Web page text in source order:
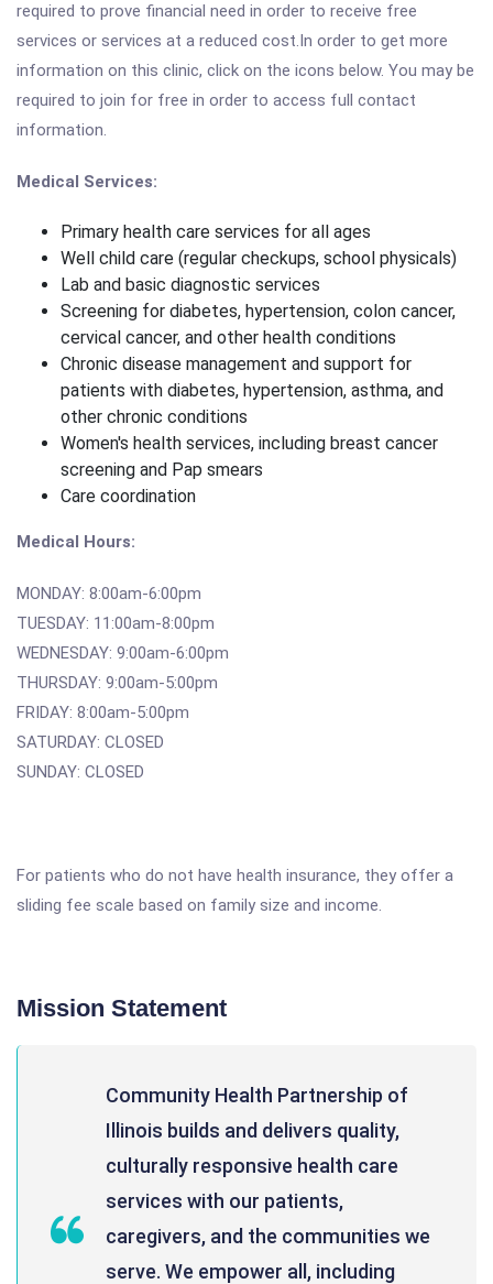
required to prove financial need in order to receive free
services or services at a reduced cost.In order to get more
information on this clinic, click on the icons below. You may be
required to join for free in order to access full contact
information.
Medical Services:
Primary health care services for all ages
Well child care (regular checkups, school physicals)
Lab and basic diagnostic services
Screening for diabetes, hypertension, colon cancer,
cervical cancer, and other health conditions
Chronic disease management and support for
patients with diabetes, hypertension, asthma, and
other chronic conditions
Women's health services, including breast cancer
screening and Pap smears
Care coordination
Medical Hours:
MONDAY: 8:00am-6:00pm
TUESDAY: 11:00am-8:00pm
WEDNESDAY: 9:00am-6:00pm
THURSDAY: 9:00am-5:00pm
FRIDAY: 8:00am-5:00pm
SATURDAY: CLOSED
SUNDAY: CLOSED
For patients who do not have health insurance, they offer a
sliding fee scale based on family size and income.
Mission Statement
Community Health Partnership of
Illinois builds and delivers quality,
culturally responsive health care
services with our patients,
caregivers, and the communities we
serve. We empower all, including